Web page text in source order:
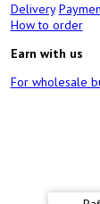
Delivery
How to order
Earn with us
For wholesale